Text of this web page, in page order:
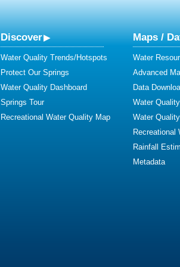
Discover
Water Quality Trends/Hotspots
Protect Our Springs
Water Quality Dashboard
Springs Tour
Recreational Water Quality Map
Maps /
Water
Advanced
Data
Water
Water
Recreational
Rainfall
Metadata